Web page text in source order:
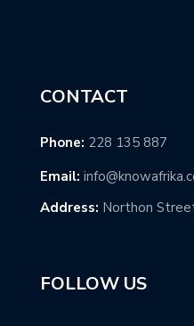
CONTACT
Phone: 228 135 887
Email:
Address: Northon
FOLLOW US